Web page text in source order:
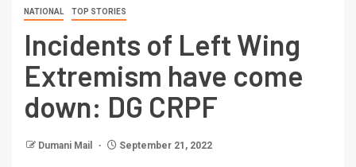
NATIONAL TOP STORIES
Incidents of Left Wing
Extremism have come
down: DG CRPF
Dumani Mail September 21, 2022